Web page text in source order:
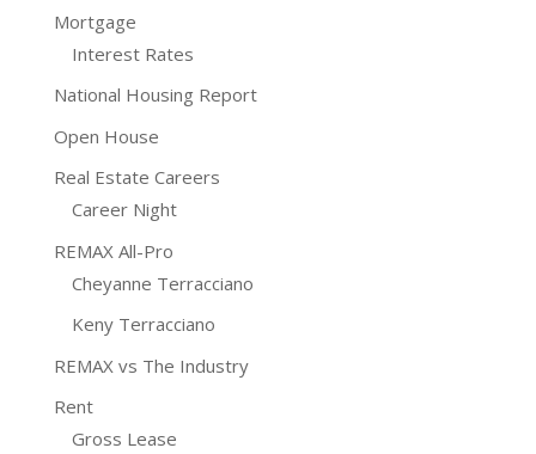
Mortgage
Interest Rates
National Housing Report
Open House
Real Estate Careers
Career Night
REMAX All-Pro
Cheyanne Terracciano
Keny Terracciano
REMAX vs The Industry
Rent
Gross Lease